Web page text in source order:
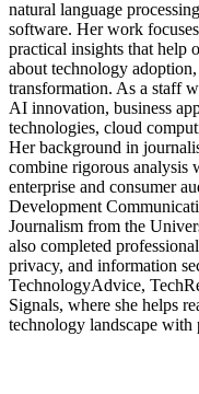
natural language
software. Her work
practical insights that help
about technology
transformation. As a staff
AI innovation, business
technologies, cloud
Her background in
combine rigorous analysis
enterprise and consumer
Development
Journalism from the
also completed
privacy, and information
TechnologyAdvice,
Signals, where she helps
technology landscape with